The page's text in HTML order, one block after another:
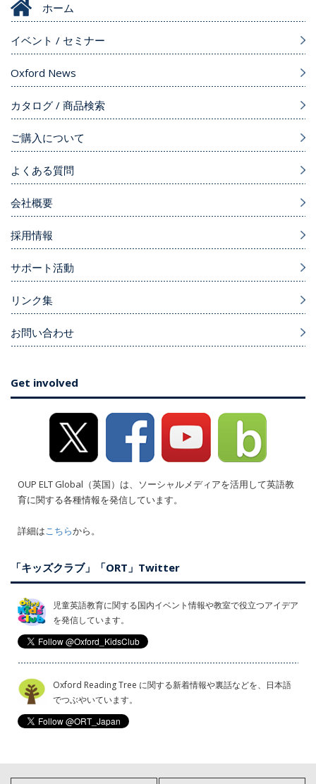
ホーム
イベント / セミナー
Oxford News
カタログ / 商品検索
ご購入について
よくある質問
会社概要
採用情報
サポート活動
リンク集
お問い合わせ
Get involved
OUP ELT Global（英国）は、ソーシャルメディアを活用して英語教
育に関する各種情報を発信しています。
詳細は こちらから。
「キッズクラブ」「ORT」Twitter
児童英語教育に関する国内イベント情報や教室で役立つアイデア
を発信しています。
Oxford Reading Tree に関する新着情報や裏話などを、日本語
でつぶやいています。